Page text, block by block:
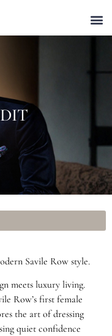
Savile Row style.
meets luxury living.
Row’s first female
the art of dressing
quiet confidence